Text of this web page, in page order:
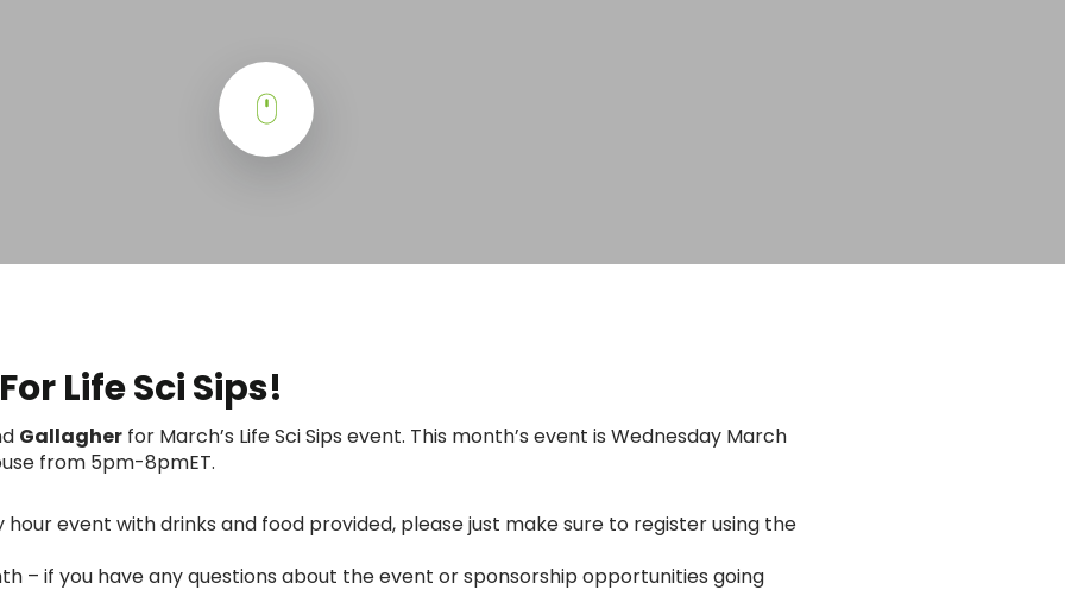
Life Sci Sips!
Gallagher for March’s Life Sci Sips event. This month’s event is Wednesday March
from 5pm-8pmET.
hour event with drinks and food provided, please just make sure to register using the
– if you have any questions about the event or sponsorship opportunities going